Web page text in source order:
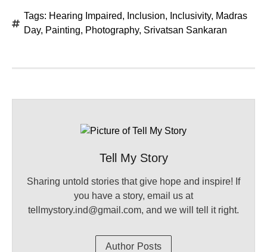
Tags: Hearing Impaired, Inclusion, Inclusivity, Madras
Day, Painting, Photography, Srivatsan Sankaran
Tell My Story
Sharing untold stories that give hope and inspire! If
you have a story, email us at
tellmystory.ind@gmail.com, and we will tell it right.
Author Posts